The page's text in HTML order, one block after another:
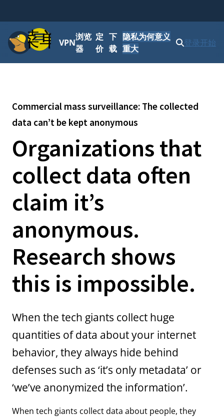
菜单VPN
浏览
器
定
价
下
载
隐私为何意义
重大
登录开始
Organizations that
collect data often
claim it’s
anonymous.
Research shows
this is impossible.
Commercial mass surveillance: The collected
data can’t be kept anonymous
When the tech giants collect huge
quantities of data about your internet
behavior, they always hide behind
defenses such as ‘it’s only metadata’ or
‘we’ve anonymized the information’.
When tech giants collect data about people, they